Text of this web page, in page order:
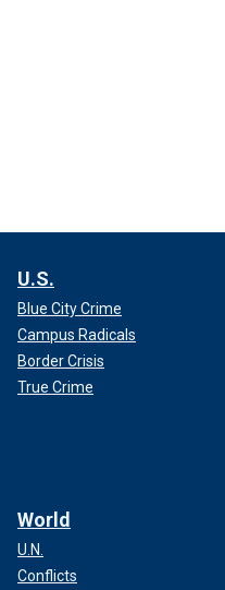
U.S.
Blue City Crime
Campus Radicals
Border Crisis
True Crime
World
U.N.
Conflicts